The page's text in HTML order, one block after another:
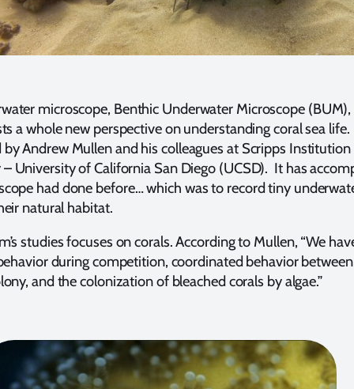
microscope, Benthic Underwater Microscope
a whole new perspective on understanding coral sea
by Andrew Mullen and his colleagues at Scripps
University of California San Diego (UCSD). It has
had done before… which was to record tiny
natural habitat.
studies focuses on corals. According to Mullen, “We
during competition, coordinated behavior
and the colonization of bleached corals by algae.”